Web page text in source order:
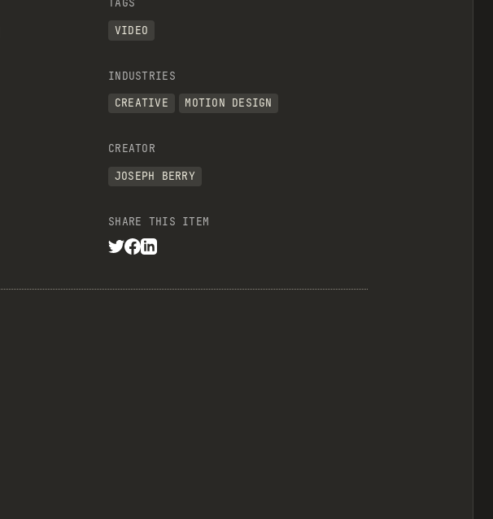
TAGS
VIDEO
INDUSTRIES
CREATIVE
MOTION DESIGN
CREATOR
JOSEPH BERRY
SHARE THIS ITEM